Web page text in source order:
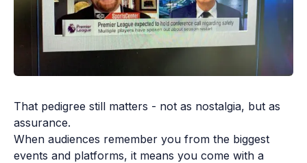
That pedigree still matters - not as nostalgia, but as
assurance.
When audiences remember you from the biggest
events and platforms, it means you come with a